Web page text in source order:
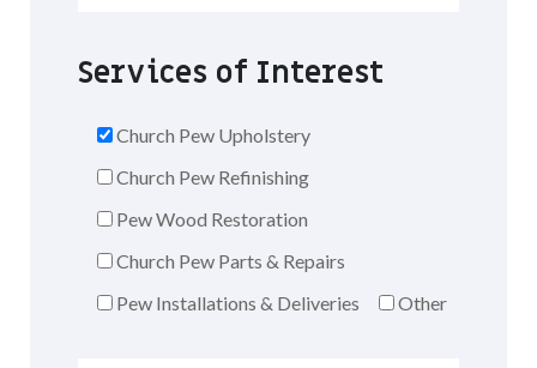
Services of Interest
Church Pew Upholstery
Church Pew Refinishing
Pew Wood Restoration
Church Pew Parts & Repairs
Pew Installations & Deliveries
Other